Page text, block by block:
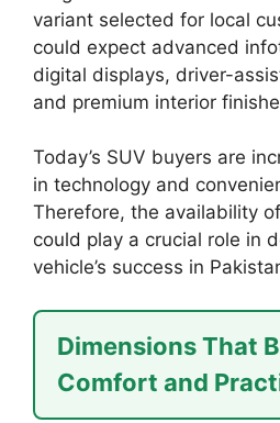
variant selected for local
could expect advanced
digital displays, driver-
and premium interior
Today’s SUV buyers are
in technology and
Therefore, the availability
could play a crucial role in
vehicle’s success in
Dimensions That
Comfort and